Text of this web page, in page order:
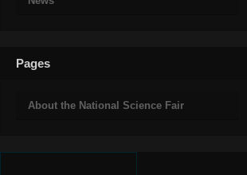
Pages
About the National Science Fair